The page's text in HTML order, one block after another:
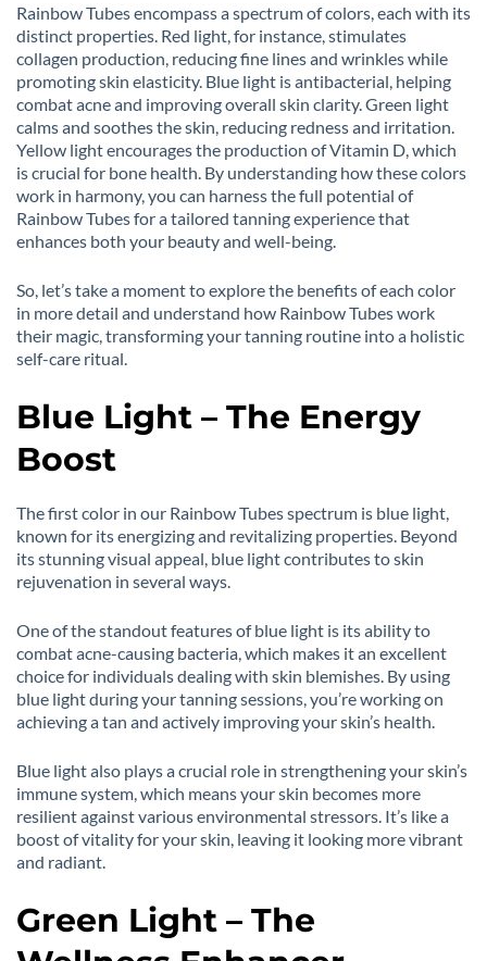
Rainbow Tubes encompass a spectrum of colors, each with its
distinct properties. Red light, for instance, stimulates
collagen production, reducing fine lines and wrinkles while
promoting skin elasticity. Blue light is antibacterial, helping
combat acne and improving overall skin clarity. Green light
calms and soothes the skin, reducing redness and irritation.
Yellow light encourages the production of Vitamin D, which
is crucial for bone health. By understanding how these colors
work in harmony, you can harness the full potential of
Rainbow Tubes for a tailored tanning experience that
enhances both your beauty and well-being.
So, let’s take a moment to explore the benefits of each color
in more detail and understand how Rainbow Tubes work
their magic, transforming your tanning routine into a holistic
self-care ritual.
Blue Light – The Energy
Boost
The first color in our Rainbow Tubes spectrum is blue light,
known for its energizing and revitalizing properties. Beyond
its stunning visual appeal, blue light contributes to skin
rejuvenation in several ways.
One of the standout features of blue light is its ability to
combat acne-causing bacteria, which makes it an excellent
choice for individuals dealing with skin blemishes. By using
blue light during your tanning sessions, you’re working on
achieving a tan and actively improving your skin’s health.
Blue light also plays a crucial role in strengthening your skin’s
immune system, which means your skin becomes more
resilient against various environmental stressors. It’s like a
boost of vitality for your skin, leaving it looking more vibrant
and radiant.
Green Light – The